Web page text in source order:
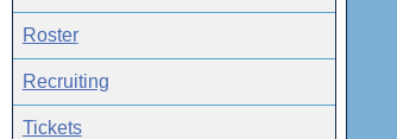
Roster
Recruiting
Tickets